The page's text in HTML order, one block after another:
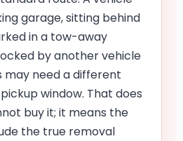
garage, sitting behind
in a tow-away
by another vehicle
may need a different
window. That does
buy it; it means the
the true removal